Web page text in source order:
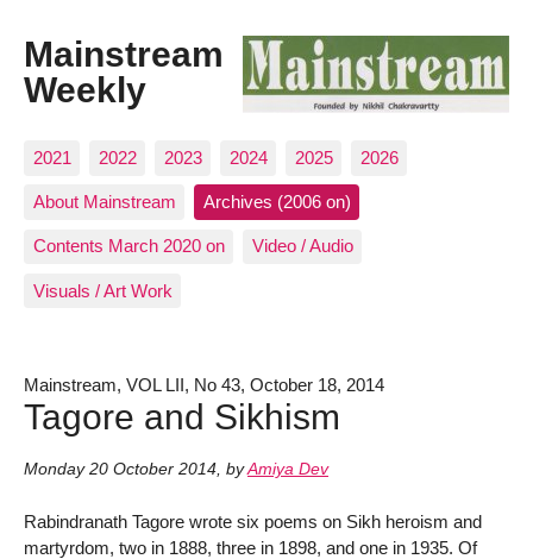
Mainstream
Weekly
2021 2022 2023 2024 2025 2026
About Mainstream Archives (2006 on)
Contents March 2020 on Video / Audio
Visuals / Art Work
Mainstream, VOL LII, No 43, October 18, 2014
Tagore and Sikhism
Monday 20 October 2014, byAmiya Dev
Rabindranath Tagore wrote six poems on Sikh heroism and
martyrdom, two in 1888, three in 1898, and one in 1935. Of